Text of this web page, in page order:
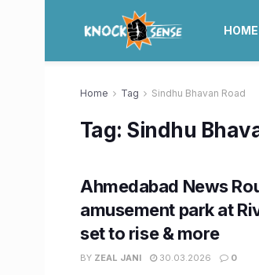
HOME
Home Tag Sindhu Bhavan Road
Tag: Sindhu
Ahmedabad News
amusement park at
set to rise & more
BY ZEAL JANI 30.03.2026 0